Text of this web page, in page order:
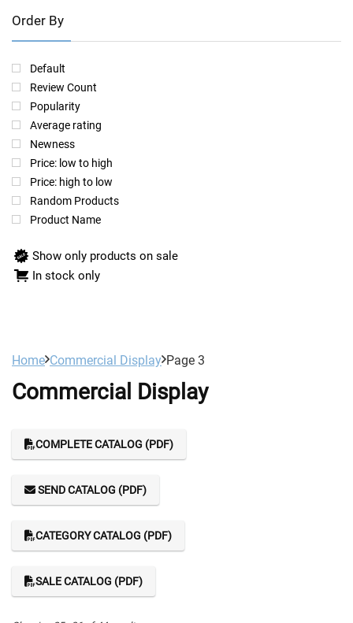
Order By
Default
Review Count
Popularity
Average rating
Newness
Price: low to high
Price: high to low
Random Products
Product Name
Show only products on sale
In stock only
Home Commercial Display Page 3
Commercial Display
COMPLETE CATALOG (PDF)
SEND CATALOG (PDF)
CATEGORY CATALOG (PDF)
SALE CATALOG (PDF)